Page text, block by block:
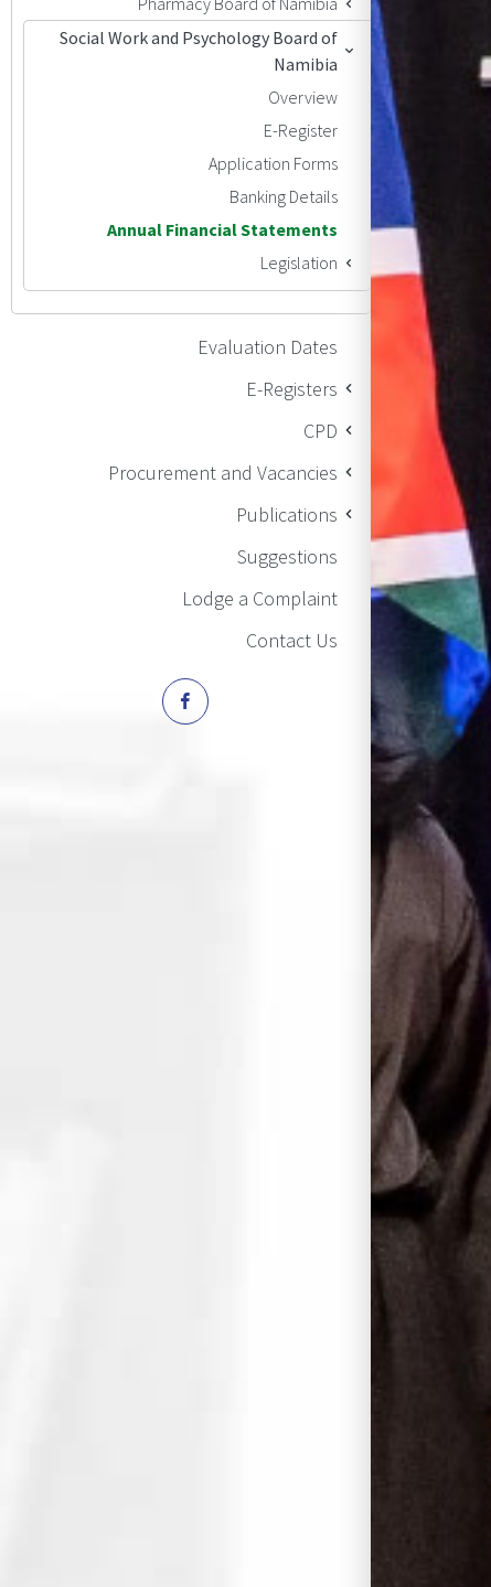
Social Work and Psychology Board of
Namibia
Overview
E-Register
Application Forms
Banking Details
Annual Financial Statements
Legislation
Evaluation Dates
E-Registers
CPD
Procurement and Vacancies
Publications
Suggestions
Lodge a Complaint
Contact Us